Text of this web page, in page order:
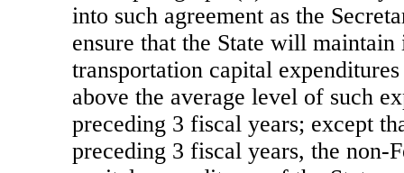
into such agreement as the
ensure that the State will maintain
transportation capital
above the average level of such
preceding 3 fiscal years; except
preceding 3 fiscal years, the non-